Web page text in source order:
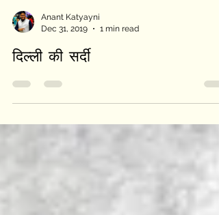
Dec 31, 2019
दिल्ली की सर्दी